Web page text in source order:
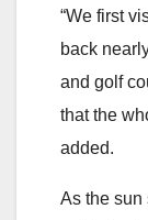
“We first
back
and golf
that the
added.
As the sun